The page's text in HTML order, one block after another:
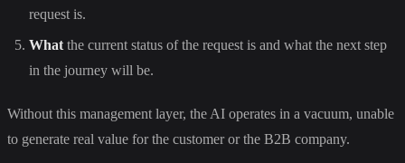
request is.
What the current status of the request is and what the next step
in the journey will be.
Without this management layer, the AI operates in a vacuum, unable
to generate real value for the customer or the B2B company.